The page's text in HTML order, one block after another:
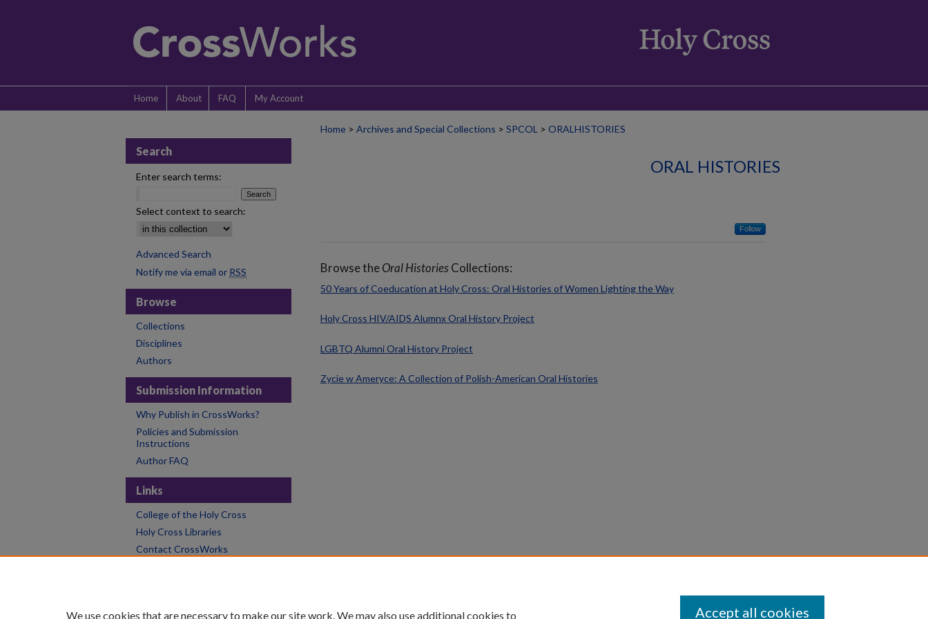
Home About FAQ My Account
Home > Archives and Special Collections > SPCOL > ORALHISTORIES
ORAL HISTORIES
Follow
Browse theOral HistoriesCollections:
50 Years of Coeducation at Holy Cross: Oral Histories of Women Lighting the Way
Holy Cross HIV/AIDS Alumnx Oral History Project
LGBTQ Alumni Oral History Project
Zycie w Ameryce: A Collection of Polish-American Oral Histories
Search
Enter search terms:
Select context to search:
Advanced Search
Notify me via email or RSS
Browse
Collections
Disciplines
Authors
Submission Information
Why Publish in CrossWorks?
Policies and Submission
Instructions
Author FAQ
Links
College of the Holy Cross
Holy Cross Libraries
Contact CrossWorks
We use cookies that are necessary to make our site work. We may also use additional cookies to Accept all cookies